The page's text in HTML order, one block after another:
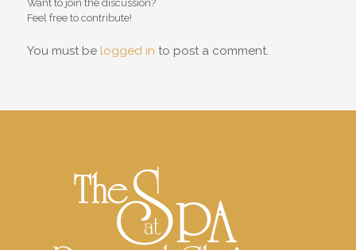
Want to join the discussion?
Feel free to contribute!
You must be logged in to post a comment.